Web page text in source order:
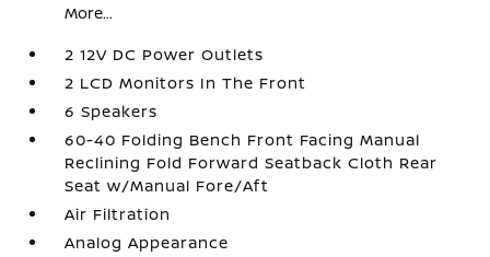
More...
2 12V DC Power Outlets
2 LCD Monitors In The Front
6 Speakers
60-40 Folding Bench Front Facing Manual
Reclining Fold Forward Seatback Cloth Rear
Seat w/Manual Fore/Aft
Air Filtration
Analog Appearance